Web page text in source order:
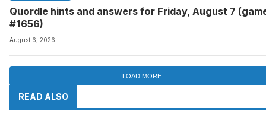
Quordle hints and answers for Friday, August 7
#1656)
August 6, 2026
LOAD MORE
READ ALSO